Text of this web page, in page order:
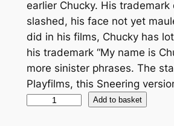
earlier Chucky. His
slashed, his face not yet
did in his films, Chucky has
his trademark “My name is
more sinister phrases. The
Playfilms, this Sneering
Add to basket